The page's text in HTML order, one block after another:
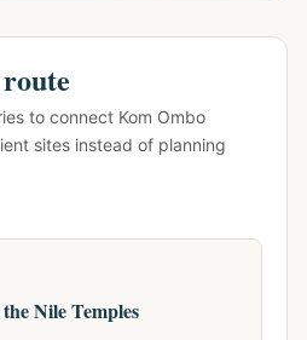
to connect Kom Ombo
sites instead of planning
Nile Temples